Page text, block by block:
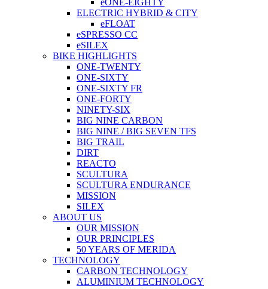
eONE-EIGHTY
ELECTRIC HYBRID & CITY
eFLOAT
eSPRESSO CC
eSILEX
BIKE HIGHLIGHTS
ONE-TWENTY
ONE-SIXTY
ONE-SIXTY FR
ONE-FORTY
NINETY-SIX
BIG NINE CARBON
BIG NINE / BIG SEVEN TFS
BIG TRAIL
DIRT
REACTO
SCULTURA
SCULTURA ENDURANCE
MISSION
SILEX
ABOUT US
OUR MISSION
OUR PRINCIPLES
50 YEARS OF MERIDA
TECHNOLOGY
CARBON TECHNOLOGY
ALUMINIUM TECHNOLOGY